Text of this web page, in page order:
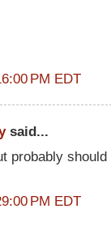
PM EDT
said...
probably
PM EDT